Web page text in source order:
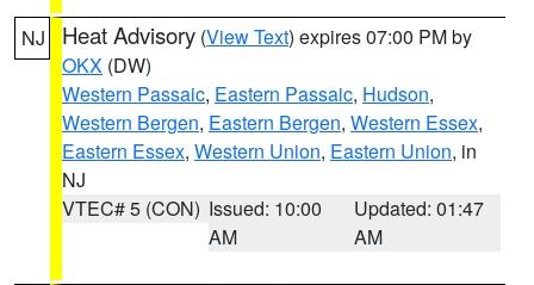
NJ Heat Advisory (View Text) expires 07:00 PM by
OKX (DW)
Western Passaic, Eastern Passaic, Hudson,
Western Bergen, Eastern Bergen, Western Essex,
Eastern Essex, Western Union, Eastern Union, in
NJ
VTEC# 5 (CON) Issued: 10:00
AM
Updated: 01:47
AM